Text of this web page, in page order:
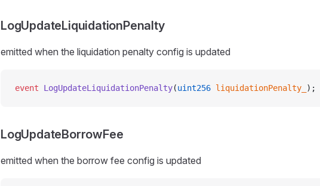
LogUpdateLiquidationPenalty
emitted when the liquidation penalty config is updated
event LogUpdateLiquidationPenalty(uint256 liquidationPenalty_ );
LogUpdateBorrowFee
emitted when the borrow fee config is updated